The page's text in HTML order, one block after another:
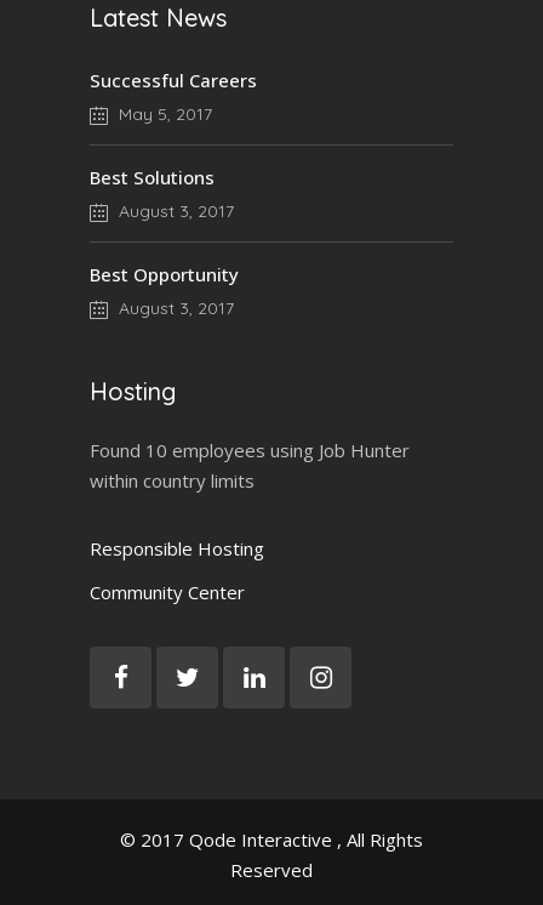
Latest News
Successful Careers
May 5, 2017
Best Solutions
August 3, 2017
Best Opportunity
August 3, 2017
Hosting
Found 10 employees using Job Hunter
within country limits
Responsible Hosting
Community Center
© 2017 Qode Interactive , All Rights
Reserved